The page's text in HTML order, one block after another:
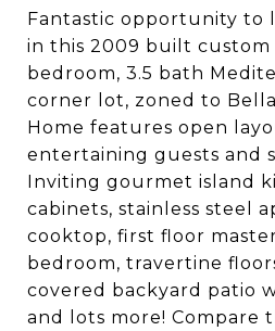
Fantastic opportunity to
in this 2009 built custom
bedroom, 3.5 bath
corner lot, zoned to
Home features open
entertaining guests and
Inviting gourmet island
cabinets, stainless steel
cooktop, first floor
bedroom, travertine
covered backyard patio
and lots more! Compare